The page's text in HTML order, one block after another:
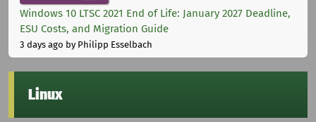
Windows 10 LTSC 2021 End of Life: January 2027 Deadline,
ESU Costs, and Migration Guide
3 days ago by Philipp Esselbach
Linux